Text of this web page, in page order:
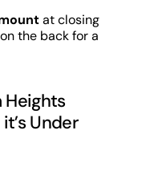
at closing
the back for a
Heights
Under